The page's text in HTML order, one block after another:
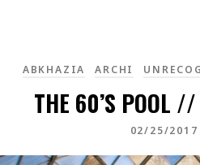
ABKHAZIA ARCHI
THE 60’S POOL
02/25/2017